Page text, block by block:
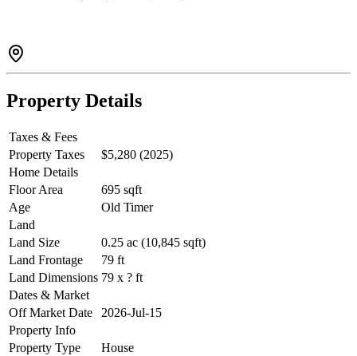
Property Details
Taxes & Fees
Property Taxes
$5,280 (2025)
Home Details
Floor Area
695 sqft
Age
Old Timer
Land
Land Size
0.25 ac (10,845 sqft)
Land Frontage
79 ft
Land Dimensions 79 x ? ft
Dates & Market
Off Market Date
2026-Jul-15
Property Info
Property Type
House